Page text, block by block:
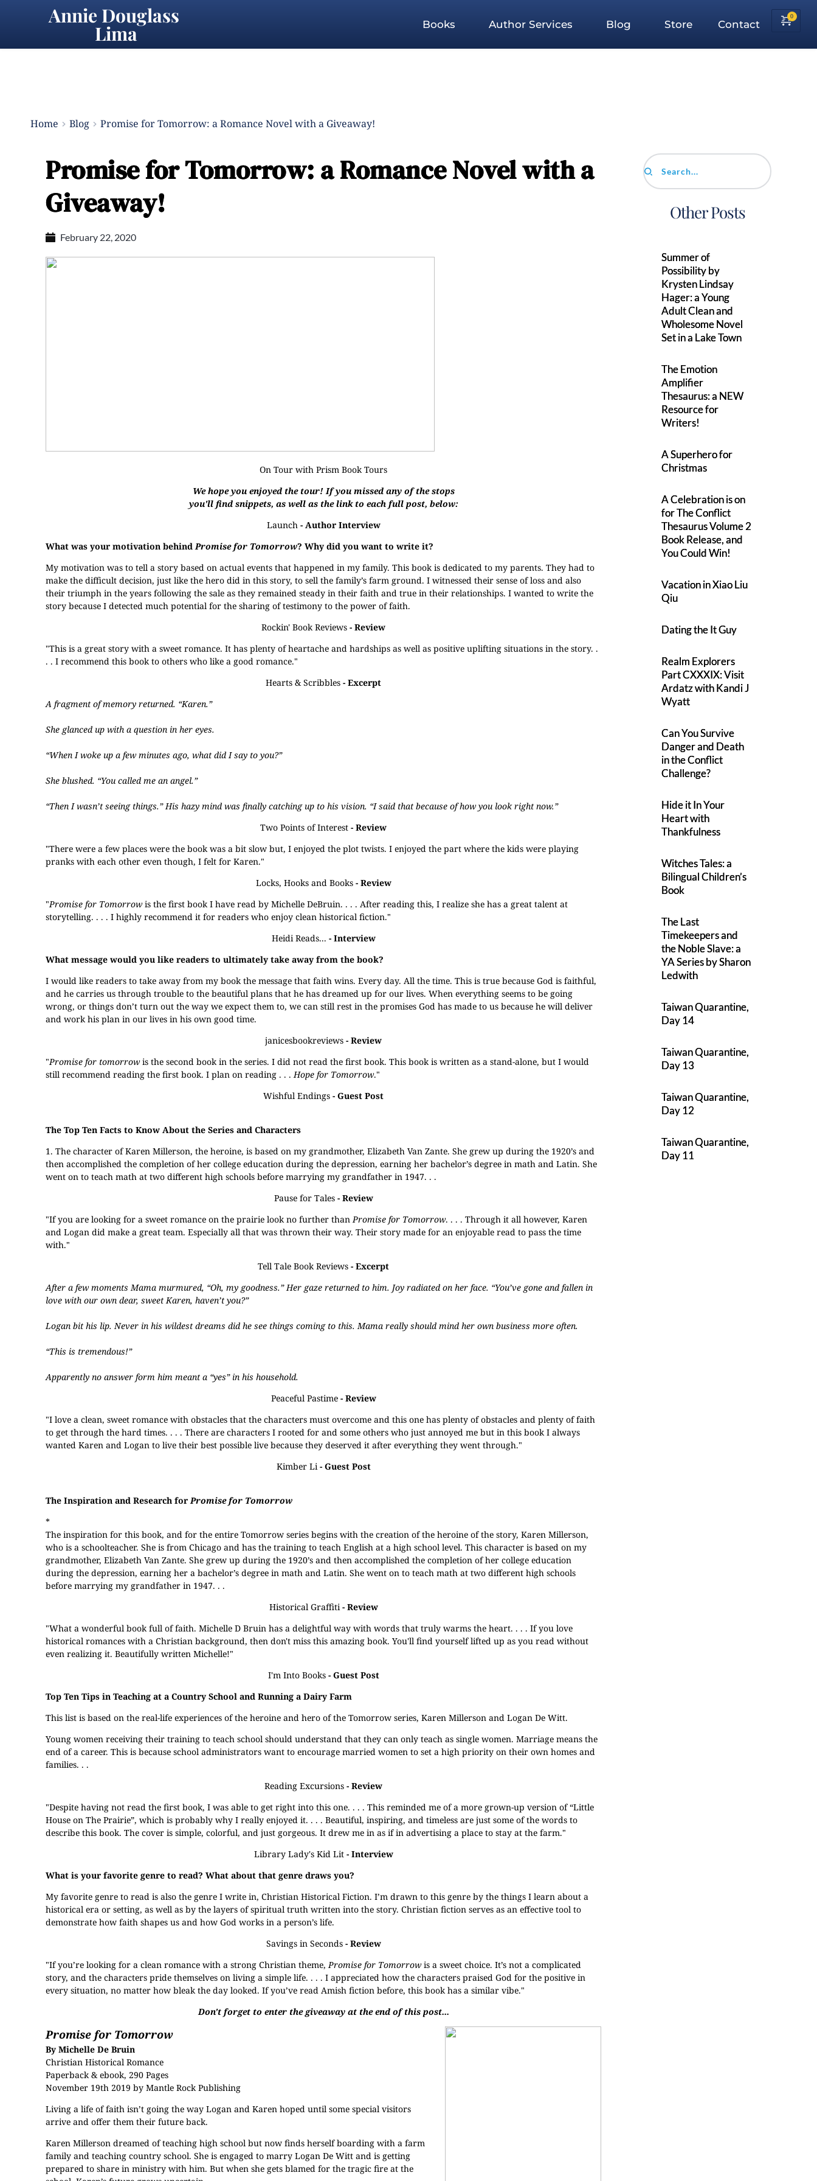
Annie Douglass
Lima Books Author Services Blog Store Contact
Home Blog Promise for Tomorrow: a Romance Novel with a Giveaway!
Promise for Tomorrow: a Romance Novel with a
Giveaway!
February 22, 2020
On Tour withPrism Book Tours
We hope you enjoyed the tour! If you missed any of the stops
you'll find snippets, as well as the link to each full post, below:
Launch- Author Interview
What was your motivation behindPromise for Tomorrow? Why did you want to write it?
My motivation was to tell a story based on actual events that happened in my family. This book is dedicated to my parents. They had to
make the difficult decision, just like the hero did in this story, to sell the family’s farm ground. I witnessed their sense of loss and also
their triumph in the years following the sale as they remained steady in their faith and true in their relationships. I wanted to write the
story because I detected much potential for the sharing of testimony to the power of faith.
Rockin' Book Reviews - Review
"This is a great story with a sweet romance. It has plenty of heartache and hardships as well as positive uplifting situations in the story. .
. . I recommend this book to others who like a good romance."
Hearts & Scribbles - Excerpt
A fragment of memory returned. “Karen.”
She glanced up with a question in her eyes.
“When I woke up a few minutes ago, what did I say to you?”
She blushed. “You called me an angel.”
“Then I wasn’t seeing things.” His hazy mind was finally catching up to his vision. “I said that because of how you look right now.”
Two Points of Interest - Review
"There were a few places were the book was a bit slow but, I enjoyed the plot twists. I enjoyed the part where the kids were playing
pranks with each other even though, I felt for Karen."
Locks, Hooks and Books- Review
"Promise for Tomorrowis the first book I have read by Michelle DeBruin. . . . After reading this, I realize she has a great talent at
storytelling. . . . I highly recommend it for readers who enjoy clean historical fiction."
Heidi Reads... - Interview
What message would you like readers to ultimately take away from the book?
I would like readers to take away from my book the message that faith wins. Every day. All the time. This is true because God is faithful,
and he carries us through trouble to the beautiful plans that he has dreamed up for our lives. When everything seems to be going
wrong, or things don’t turn out the way we expect them to, we can still rest in the promises God has made to us because he will deliver
and work his plan in our lives in his own good time.
janicesbookreviews - Review
"Promise for tomorrowis the second book in the series. I did not read the first book. This book is written as a stand-alone, but I would
still recommend reading the first book. I plan on reading . . .Hope for Tomorrow."
Wishful Endings - Guest Post
The Top Ten Facts to Know About the Series and Characters
1. The character of Karen Millerson, the heroine, is based on my grandmother, Elizabeth Van Zante. She grew up during the 1920’s and
then accomplished the completion of her college education during the depression, earning her bachelor’s degree in math and Latin. She
went on to teach math at two different high schools before marrying my grandfather in 1947. . .
Pause for Tales- Review
"If you are looking for a sweet romance on the prairie look no further thanPromise for Tomorrow. . . . Through it all however, Karen
and Logan did make a great team. Especially all that was thrown their way. Their story made for an enjoyable read to pass the time
with."
Tell Tale Book Reviews - Excerpt
After a few moments Mama murmured, “Oh, my goodness.” Her gaze returned to him. Joy radiated on her face. “You’ve gone and fallen in
love with our own dear, sweet Karen, haven’t you?”
Logan bit his lip. Never in his wildest dreams did he see things coming to this. Mama really should mind her own business more often.
“This is tremendous!”
Apparently no answer form him meant a “yes” in his household.
Peaceful Pastime- Review
"I love a clean, sweet romance with obstacles that the characters must overcome and this one has plenty of obstacles and plenty of faith
to get through the hard times. . . . There are characters I rooted for and some others who just annoyed me but in this book I always
wanted Karen and Logan to live their best possible live because they deserved it after everything they went through."
Kimber Li- Guest Post
The Inspiration and Research forPromise for Tomorrow
*
The inspiration for this book, and for the entire Tomorrow series begins with the creation of the heroine of the story, Karen Millerson,
who is a schoolteacher. She is from Chicago and has the training to teach English at a high school level. This character is based on my
grandmother, Elizabeth Van Zante. She grew up during the 1920’s and then accomplished the completion of her college education
during the depression, earning her a bachelor’s degree in math and Latin. She went on to teach math at two different high schools
before marrying my grandfather in 1947. . .
Historical Graffiti- Review
"What a wonderful book full of faith. Michelle D Bruin has a delightful way with words that truly warms the heart. . . . If you love
historical romances with a Christian background, then don't miss this amazing book. You'll find yourself lifted up as you read without
even realizing it. Beautifully written Michelle!"
I'm Into Books- Guest Post
Top Ten Tips in Teaching at a Country School and Running a Dairy Farm
This list is based on the real-life experiences of the heroine and hero of the Tomorrow series, Karen Millerson and Logan De Witt.
Young women receiving their training to teach school should understand that they can only teach as single women. Marriage means the
end of a career. This is because school administrators want to encourage married women to set a high priority on their own homes and
families. . .
Reading Excursions - Review
"Despite having not read the first book, I was able to get right into this one. . . . This reminded me of a more grown-up version of “Little
House on The Prairie”, which is probably why I really enjoyed it. . . . Beautiful, inspiring, and timeless are just some of the words to
describe this book. The cover is simple, colorful, and just gorgeous. It drew me in as if in advertising a place to stay at the farm."
Library Lady's Kid Lit- Interview
What is your favorite genre to read? What about that genre draws you?
My favorite genre to read is also the genre I write in, Christian Historical Fiction. I’m drawn to this genre by the things I learn about a
historical era or setting, as well as by the layers of spiritual truth written into the story. Christian fiction serves as an effective tool to
demonstrate how faith shapes us and how God works in a person’s life.
Savings in Seconds- Review
"If you’re looking for a clean romance with a strong Christian theme,Promise for Tomorrowis a sweet choice. It’s not a complicated
story, and the characters pride themselves on living a simple life. . . . I appreciated how the characters praised God for the positive in
every situation, no matter how bleak the day looked. If you’ve read Amish fiction before, this book has a similar vibe."
Don't forget to enter the giveaway at the end of this post...
Promise for Tomorrow
By Michelle De Bruin
Christian Historical Romance
Paperback & ebook, 290 Pages
November 19th 2019 by Mantle Rock Publishing
Living a life of faith isn’t going the way Logan and Karen hoped until some special visitors
arrive and offer them their future back.
Karen Millerson dreamed of teaching high school but now finds herself boarding with a farm
family and teaching country school. She is engaged to marry Logan De Witt and is getting
prepared to share in ministry with him. But when she gets blamed for the tragic fire at the
Search...
Other Posts
Summer of
Possibility by
Krysten Lindsay
Hager: a Young
Adult Clean and
Wholesome Novel
Set in a Lake Town
The Emotion
Amplifier
Thesaurus: a NEW
Resource for
Writers!
A Superhero for
Christmas
A Celebration is on
for The Conflict
Thesaurus Volume 2
Book Release, and
You Could Win!
Vacation in Xiao Liu
Qiu
Dating the It Guy
Realm Explorers
Part CXXXIX: Visit
Ardatz with Kandi J
Wyatt
Can You Survive
Danger and Death
in the Conflict
Challenge?
Hide it In Your
Heart with
Thankfulness
Witches Tales: a
Bilingual Children’s
Book
The Last
Timekeepers and
the Noble Slave: a
YA Series by Sharon
Ledwith
Taiwan Quarantine,
Day 14
Taiwan Quarantine,
Day 13
Taiwan Quarantine,
Day 12
Taiwan Quarantine,
Day 11